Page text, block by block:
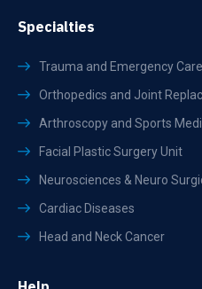
Specialties
Trauma and Emergency Care
Orthopedics and Joint
Arthroscopy and Sports
Facial Plastic Surgery Unit
Neurosciences & Neuro
Cardiac Diseases
Head and Neck Cancer